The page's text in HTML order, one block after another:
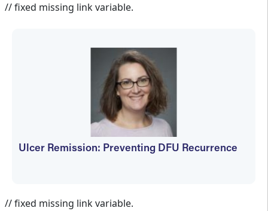
// fixed missing link variable.
Ulcer Remission: Preventing DFU Recurrence
// fixed missing link variable.